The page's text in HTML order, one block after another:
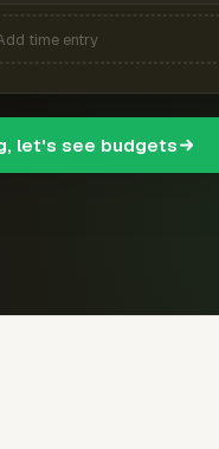
time entry
let's see budgets